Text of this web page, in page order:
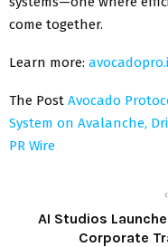
come together.
Learn more:
The Post Avocado
System on Avalanche,
PR Wire
AI Studios
Corporate